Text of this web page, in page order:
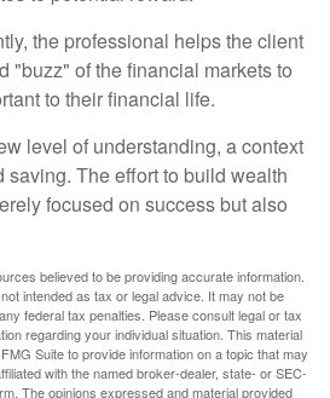
the professional helps the client
"buzz" of the financial markets to
to their financial life.
level of understanding, a context
saving. The effort to build wealth
focused on success but also
believed to be providing accurate information.
intended as tax or legal advice. It may not be
federal tax penalties. Please consult legal or tax
regarding your individual situation. This material
Suite to provide information on a topic that may
with the named broker-dealer, state- or SEC-
The opinions expressed and material provided